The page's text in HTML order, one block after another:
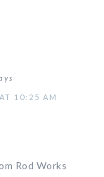
10:25 AM
Rod Works